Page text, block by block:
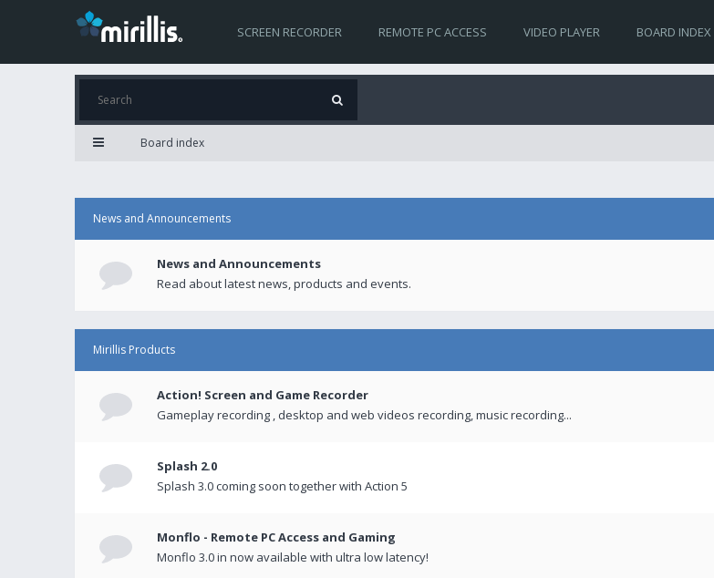
SCREEN RECORDER REMOTE PC ACCESS VIDEO PLAYER BOARD INDEX
Board index
News and Announcements
News and Announcements
Read about latest news, products and events.
Mirillis Products
Action! Screen and Game Recorder
Gameplay recording , desktop and web videos recording, music recording...
Splash 2.0
Splash 3.0 coming soon together with Action 5
Monflo - Remote PC Access and Gaming
Monflo 3.0 in now available with ultra low latency!